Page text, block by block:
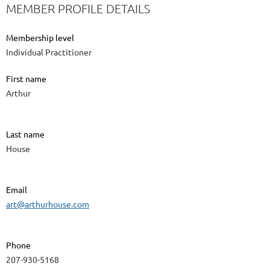
MEMBER PROFILE DETAILS
Membership level
Individual Practitioner
First name
Arthur
Last name
House
Email
art@arthurhouse.com
Phone
207-930-5168